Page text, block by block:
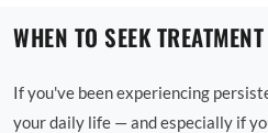
WHEN TO SEEK TREATMENT
If you've been experiencing
your daily life — and especially if